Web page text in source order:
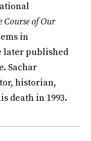
Course of Our
in
later published
Sachar
historian,
death in 1993.